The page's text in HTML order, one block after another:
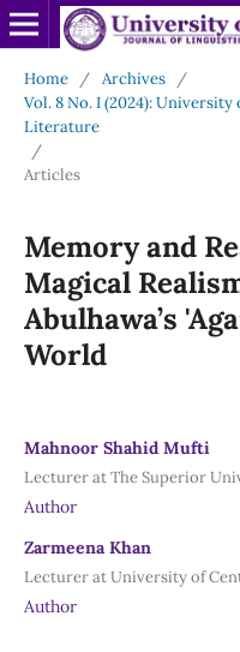
Home / Archives
/
Vol. 8 No. I (2024):
Literature
/
Articles
Memory and
Magical
Abulhawa’s
World
Mahnoor Shahid Mufti
Lecturer at The Superior
Author
Zarmeena Khan
Lecturer at University of
Author